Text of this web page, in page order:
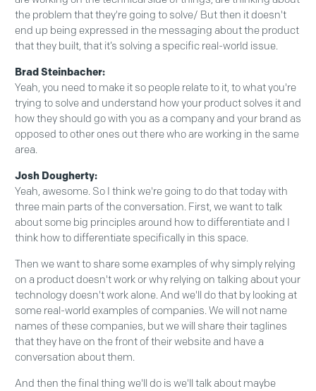
the problem that they're going to solve/ But then it doesn't
end up being expressed in the messaging about the product
that they built, that it’s solving a specific real-world issue.
Brad Steinbacher:
Yeah, you need to make it so people relate to it, to what you're
trying to solve and understand how your product solves it and
how they should go with you as a company and your brand as
opposed to other ones out there who are working in the same
area.
Josh Dougherty:
Yeah, awesome. So I think we're going to do that today with
three main parts of the conversation. First, we want to talk
about some big principles around how to differentiate and I
think how to differentiate specifically in this space.
Then we want to share some examples of why simply relying
on a product doesn't work or why relying on talking about your
technology doesn't work alone. And we'll do that by looking at
some real-world examples of companies. We will not name
names of these companies, but we will share their taglines
that they have on the front of their website and have a
conversation about them.
And then the final thing we'll do is we'll talk about maybe